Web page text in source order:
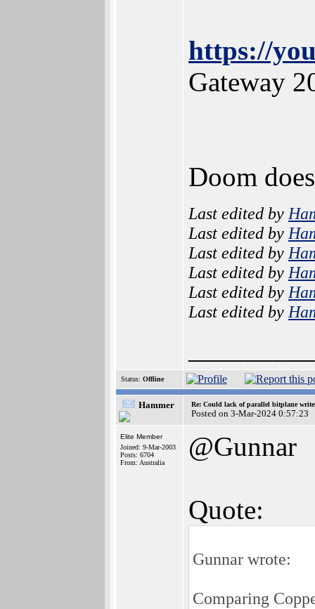
https://
Gateway
Doom
Last edited by
Last edited by
Last edited by
Last edited by
Last edited by
Last edited by
Status: Offline
Hammer Re: Could lack of parallel bitplane
Posted on 3-Mar-2024 0:57:23
Elite Member
Joined: 9-Mar-2003
Posts: 6704
From: Australia
@Gunnar
Quote:
Gunnar wrote:
Comparing